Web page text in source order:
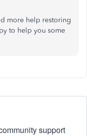
more help restoring
to help you some
support